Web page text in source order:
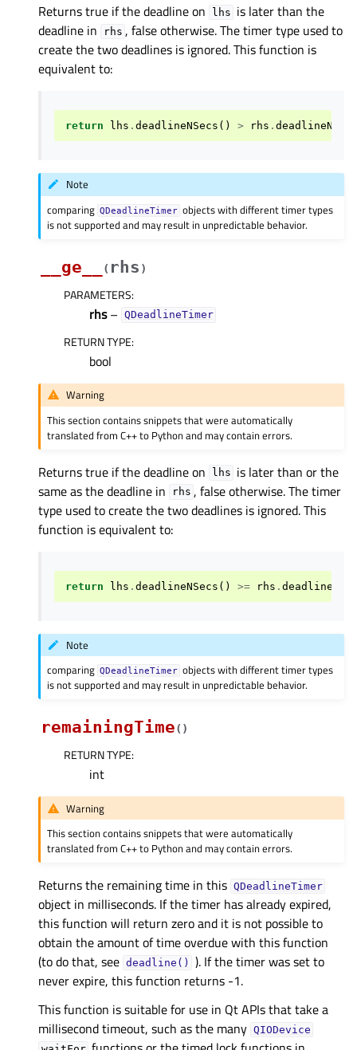
Returns true if the deadline on lhs is later than the
deadline in
rhs , false otherwise. The timer type used to
create the two deadlines is ignored. This function is
equivalent to:
return lhs . deadlineNSecs () > rhs .
Note
comparing QDeadlineTimer objects with different timer types
is not supported and may result in unpredictable behavior.
__ge__ ( rhs )
PARAMETERS:
rhs– QDeadlineTimer
RETURN TYPE:
bool
Warning
This section contains snippets that were automatically
translated from C++ to Python and may contain errors.
Returns true if the deadline on lhs is later than or the
same as the deadline in
rhs , false otherwise. The timer
type used to create the two deadlines is ignored. This
function is equivalent to:
return lhs . deadlineNSecs () >= rhs .
Note
comparing QDeadlineTimer objects with different timer types
is not supported and may result in unpredictable behavior.
remainingTime( )
RETURN TYPE:
int
Warning
This section contains snippets that were automatically
translated from C++ to Python and may contain errors.
Returns the remaining time in this QDeadlineTimer
object in milliseconds. If the timer has already expired,
this function will return zero and it is not possible to
obtain the amount of time overdue with this function
(to do that, see deadline()
). If the timer was set to
never expire, this function returns -1.
This function is suitable for use in Qt APIs that take a
millisecond timeout, such as the many QIODevice